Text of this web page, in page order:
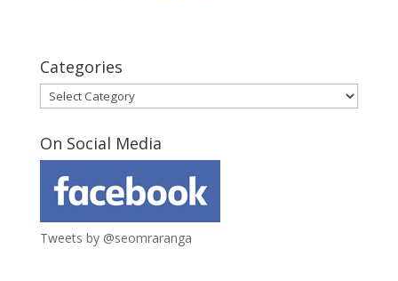
Categories
Categories
On Social Media
Tweets by @seomraranga